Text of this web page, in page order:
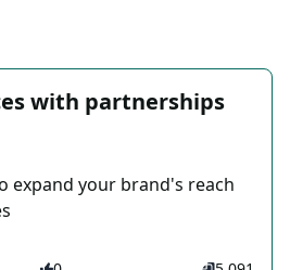
with partnerships
expand your brand's reach